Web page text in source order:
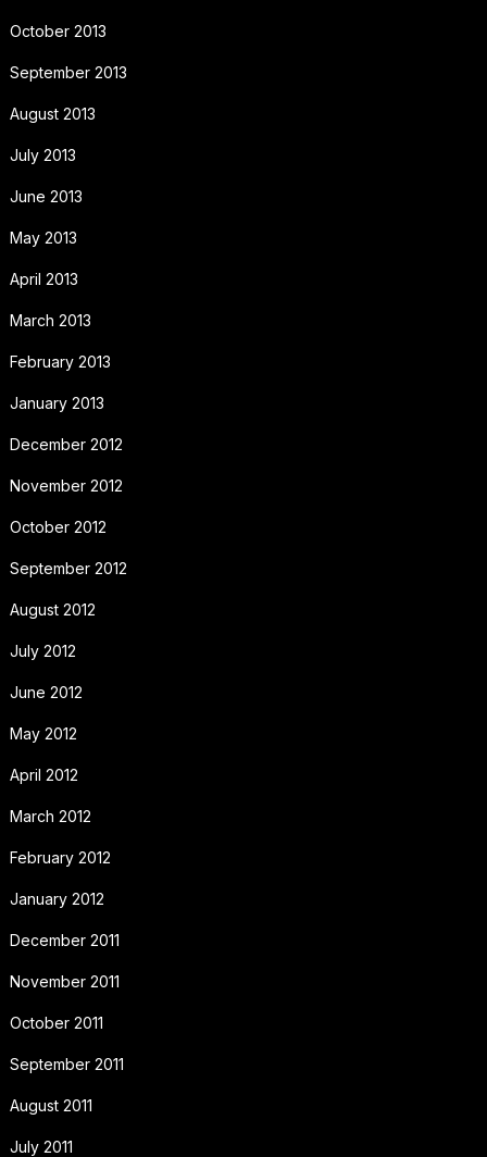
October 2013
September 2013
August 2013
July 2013
June 2013
May 2013
April 2013
March 2013
February 2013
January 2013
December 2012
November 2012
October 2012
September 2012
August 2012
July 2012
June 2012
May 2012
April 2012
March 2012
February 2012
January 2012
December 2011
November 2011
October 2011
September 2011
August 2011
July 2011